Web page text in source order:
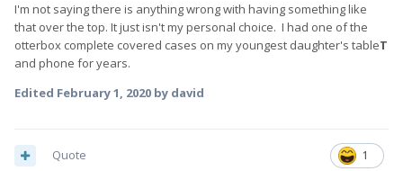
I'm not saying there is anything wrong with having something like
that over the top. It just isn't my personal choice. I had one of the
otterbox complete covered cases on my youngest daughter's tableT
and phone for years.
Edited February 1, 2020 by david
1
Quote